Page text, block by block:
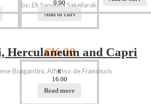
by: Efi Sapouna Sakellaraki
€16.00
€
16.00
Read more
9.90
Add to cart
Herculaneum and Capri
Bragantini, Alfonso de Franciscis